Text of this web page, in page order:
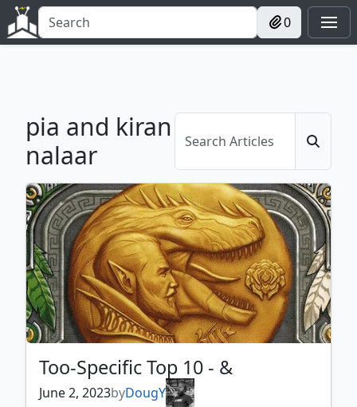
0
pia and kiran
nalaar
Too-Specific Top 10 - &
June 2, 2023byDougY